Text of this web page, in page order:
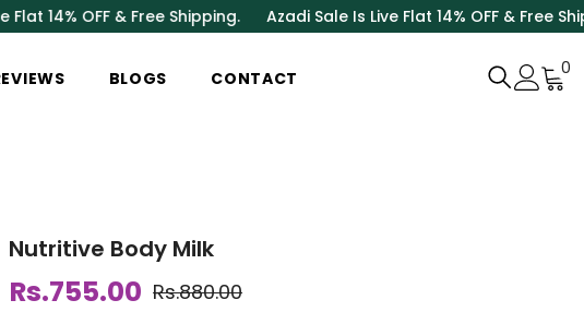
OFF & Free Shipping.Azadi Sale Is Live Flat 14% OFF & Free Shipping.
BLOGS CONTACT
0
Nutritive Body Milk
Rs.880.00
Rs.755.00